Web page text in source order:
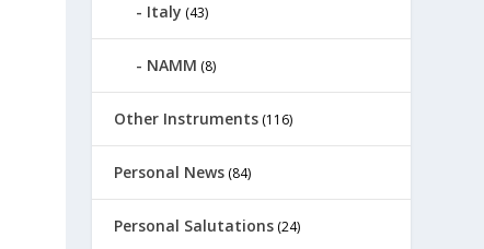
Italy (43)
NAMM (8)
Other Instruments (116)
Personal News (84)
Personal Salutations (24)